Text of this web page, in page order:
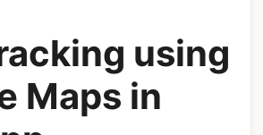
using
Maps in